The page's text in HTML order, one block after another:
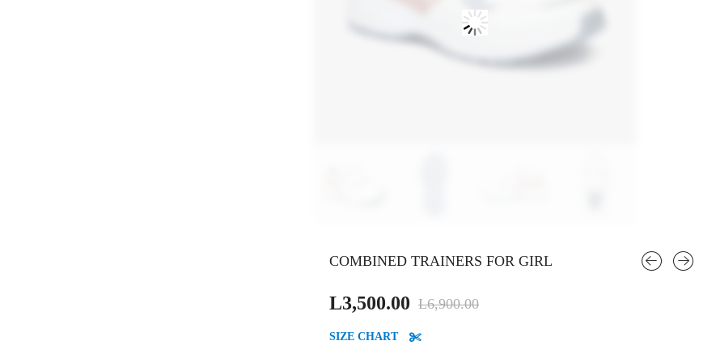
COMBINED TRAINERS FOR GIRL
L6,900.00Original
L3,500.00
Current
SIZE CHART